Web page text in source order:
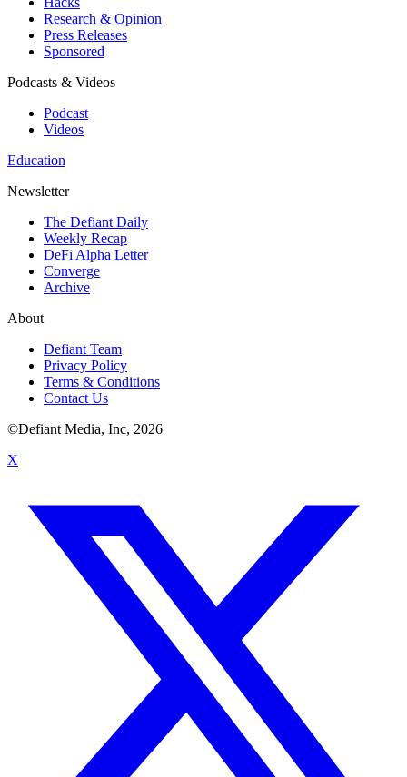
Research & Opinion
Press Releases
Sponsored
Podcasts & Videos
Podcast
Videos
Education
Newsletter
The Defiant Daily
Weekly Recap
DeFi Alpha Letter
Converge
Archive
About
Defiant Team
Privacy Policy
Terms & Conditions
Contact Us
©Defiant Media, Inc, 2026
X